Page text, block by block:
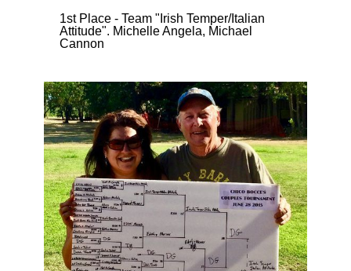
1st Place - Team "Irish Temper/Italian
Attitude". Michelle Angela, Michael
Cannon